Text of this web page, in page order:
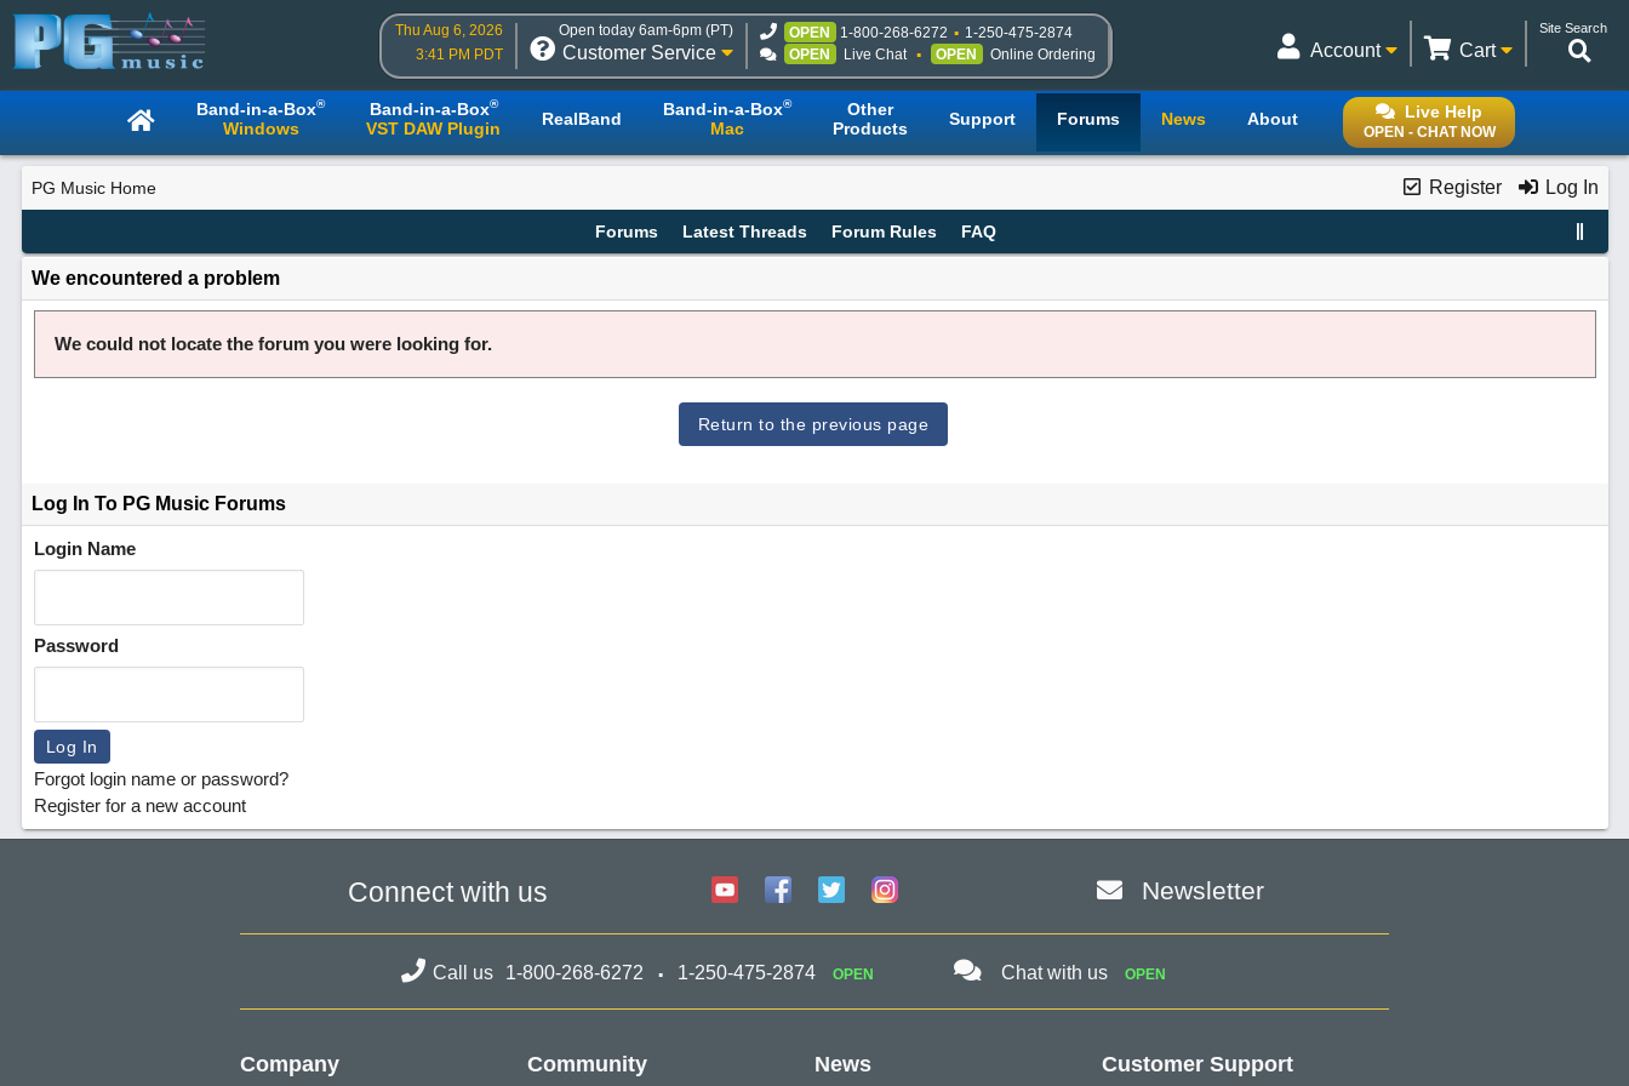
Thu Aug 6, 2026
3:41 PM PDT
Open today 6am-6pm (PT)
Customer Service
OPEN 1-800-268-6272
1-250-475-2874
OPEN
Live Chat OPEN Online Ordering
Site Search
Cart
Account
Live Help
OPEN - CHAT NOW
Band-in-a-Box®
Windows
Band-in-a-Box®
VST DAW Plugin RealBand Band-in-a-Box®
Mac
Other
Products
Support Forums News About
Register Log In
PG Music Home
Forums Latest Threads Forum Rules FAQ
We encountered a problem
We could not locate the forum you were looking for.
Return to the previous page
Log In To PG Music Forums
Login Name
Password
Forgot login name or password?
Register for a new account
Connect with us Newsletter
Call us 1-800-268-6272 1-250-475-2874 OPEN Chat with us OPEN
Company Community News Customer Support